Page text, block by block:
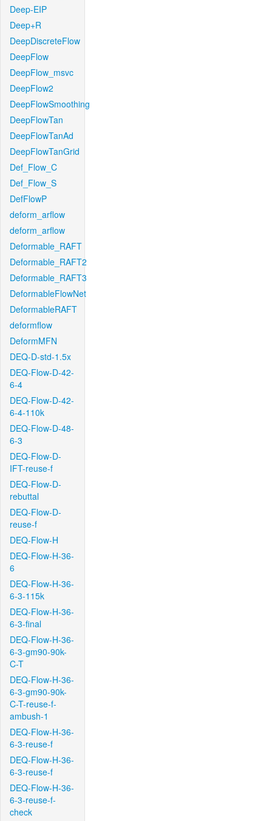
Deep-EIP
Deep+R
DeepDiscreteFlow
DeepFlow
DeepFlow_msvc
DeepFlow2
DeepFlowSmoothing
DeepFlowTan
DeepFlowTanAd
DeepFlowTanGrid
Def_Flow_C
Def_Flow_S
DefFlowP
deform_arflow
deform_arflow
Deformable_RAFT
Deformable_RAFT2
Deformable_RAFT3
DeformableFlowNet
DeformableRAFT
deformflow
DeformMFN
DEQ-D-std-1.5x
DEQ-Flow-D-42-
6-4
DEQ-Flow-D-42-
6-4-110k
DEQ-Flow-D-48-
6-3
DEQ-Flow-D-
IFT-reuse-f
DEQ-Flow-D-
rebuttal
DEQ-Flow-D-
reuse-f
DEQ-Flow-H
DEQ-Flow-H-36-
6
DEQ-Flow-H-36-
6-3-115k
DEQ-Flow-H-36-
6-3-final
DEQ-Flow-H-36-
6-3-gm90-90k-
C-T
DEQ-Flow-H-36-
6-3-gm90-90k-
C-T-reuse-f-
ambush-1
DEQ-Flow-H-36-
6-3-reuse-f
DEQ-Flow-H-36-
6-3-reuse-f
DEQ-Flow-H-36-
6-3-reuse-f-
check